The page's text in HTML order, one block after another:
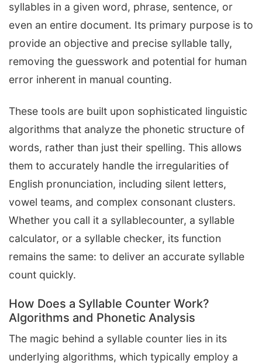
syllables in a given word, phrase, sentence, or
even an entire document. Its primary purpose is to
provide an objective and precise syllable tally,
removing the guesswork and potential for human
error inherent in manual counting.
These tools are built upon sophisticated linguistic
algorithms that analyze the phonetic structure of
words, rather than just their spelling. This allows
them to accurately handle the irregularities of
English pronunciation, including silent letters,
vowel teams, and complex consonant clusters.
Whether you call it a syllablecounter, a syllable
calculator, or a syllable checker, its function
remains the same: to deliver an accurate syllable
count quickly.
How Does a Syllable Counter Work?
Algorithms and Phonetic Analysis
The magic behind a syllable counter lies in its
underlying algorithms, which typically employ a